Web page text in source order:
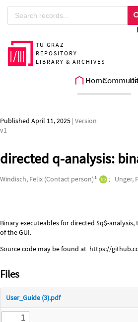
Skip to main
TU GRAZ
REPOSITORY
LIBRARY & ARCHIVES
Home
Published April 11, 2025 | Version
v1
directed q-analysis:
Authors/Creators
Windisch, Felix (Contact person)1 Unger,
Description
Binary executeables for directed $q$-
of the GUI.
Source code may be found at https://
Files
User_Guide (3).pdf